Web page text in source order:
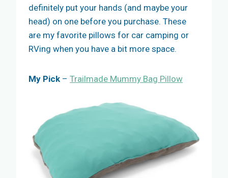
definitely put your hands (and maybe your
head) on one before you purchase. These
are my favorite pillows for car camping or
RVing when you have a bit more space.
My Pick – Trailmade Mummy Bag Pillow